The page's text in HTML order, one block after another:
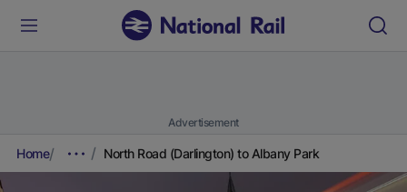
Advertisement
Home North Road (Darlington) to Albany Park